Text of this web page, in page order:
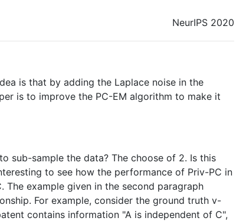
NeurIPS 2020
is that by adding the Laplace noise in the
is to improve the PC-EM algorithm to make it
sub-sample the data? The choose of 2. Is this
to see how the performance of Priv-PC in
example given in the second paragraph
For example, consider the ground truth v-
contains information "A is independent of C",